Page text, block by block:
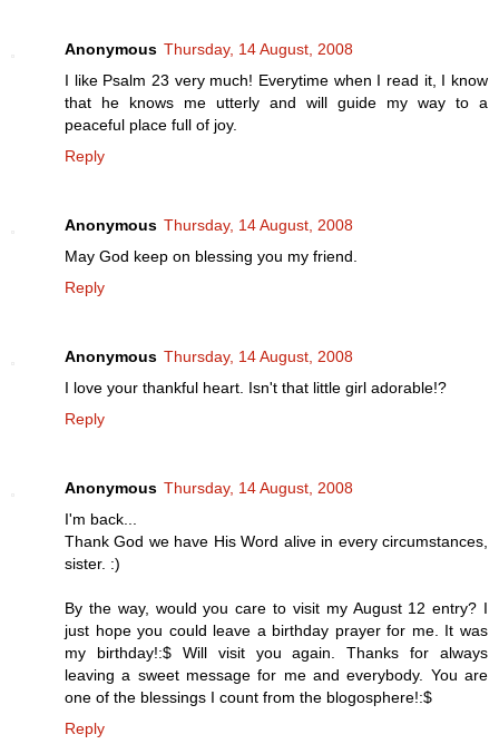
Anonymous Thursday, 14 August, 2008
I like Psalm 23 very much! Everytime when I read it, I know
that he knows me utterly and will guide my way to a
peaceful place full of joy.
Reply
Anonymous Thursday, 14 August, 2008
May God keep on blessing you my friend.
Reply
Anonymous Thursday, 14 August, 2008
I love your thankful heart. Isn't that little girl adorable!?
Reply
Anonymous Thursday, 14 August, 2008
I'm back...
Thank God we have His Word alive in every circumstances,
sister. :)
By the way, would you care to visit my August 12 entry? I
just hope you could leave a birthday prayer for me. It was
my birthday!:$ Will visit you again. Thanks for always
leaving a sweet message for me and everybody. You are
one of the blessings I count from the blogosphere!:$
Reply